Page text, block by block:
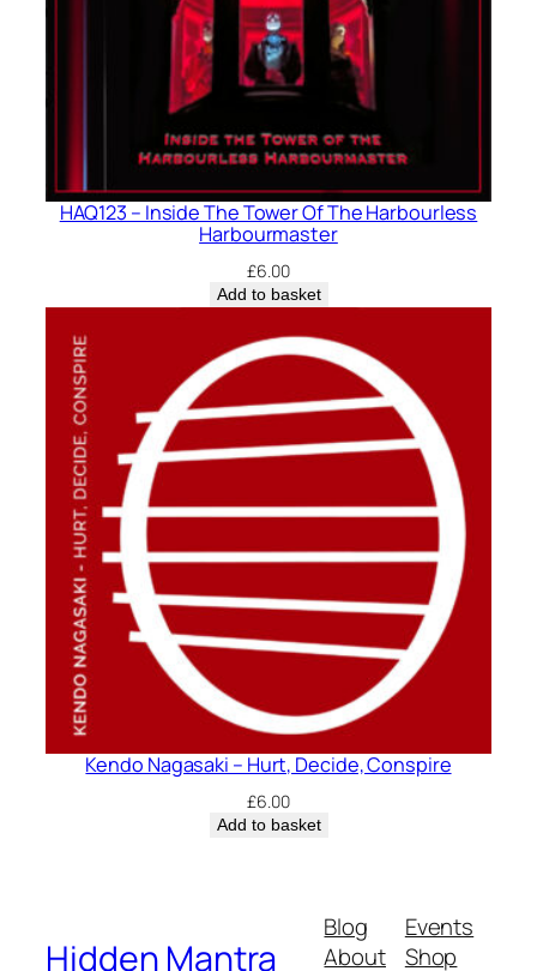
HAQ123 – Inside The Tower Of The Harbourless
Harbourmaster
£6.00
Add to basket
Kendo Nagasaki – Hurt, Decide, Conspire
£6.00
Add to basket
Hidden Mantra
Blog
About
Events
Shop